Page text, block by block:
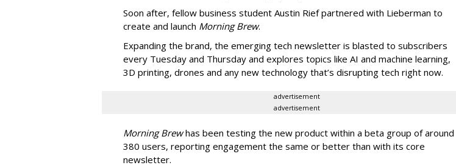
Soon after, fellow business student Austin Rief partnered with Lieberman to
create and launch Morning Brew.
Expanding the brand, the emerging tech newsletter is blasted to subscribers
every Tuesday and Thursday and explores topics like AI and machine learning,
3D printing, drones and any new technology that’s disrupting tech right now.
advertisement
advertisement
Morning Brewhas been testing the new product within a beta group of around
380 users, reporting engagement the same or better than with its core
newsletter.